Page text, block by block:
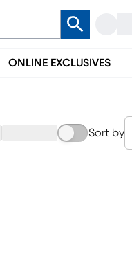
ONLINE EXCLUSIVES
Sort by